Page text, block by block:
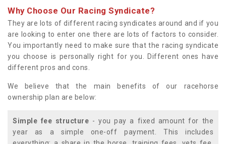
Why Choose Our Racing Syndicate?
They are lots of different racing syndicates around and if you
are looking to enter one there are lots of factors to consider.
You importantly need to make sure that the racing syndicate
you choose is personally right for you. Different ones have
different pros and cons.
We believe that the main benefits of our racehorse
ownership plan are below:
Simple fee structure - you pay a fixed amount for the
year as a simple one-off payment. This includes